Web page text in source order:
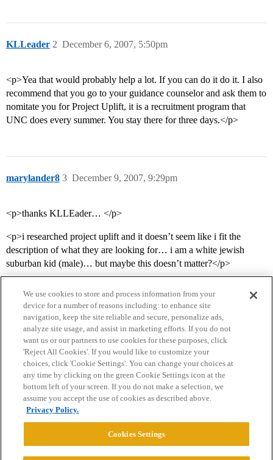
KLLeader December 6, 2007, 5:50pm
2
<p>Yea that would probably help a lot. If you can do it do it. I also
recommend that you go to your guidance counselor and ask them to
nomitate you for Project Uplift, it is a recruitment program that
UNC does every summer. You stay there for three days.</p>
marylander8 December 9, 2007, 9:29pm
3
<p>thanks KLLEader… </p>
<p>i researched project uplift and it doesn’t seem like i fit the
description of what they are looking for… i am a white jewish
suburban kid (male)… but maybe this doesn’t matter?</p>
Home Categories Guidelines Terms of Service
Privacy Policy
Powered byDiscourse
We use cookies to store and process information from your
device for a number of reasons including: to enhance site
navigation, keep the site reliable and secure, personalize ads,
analyze site usage, and assist in marketing efforts. If you do not
want us or our partners to use cookies for these purposes, click
'Reject All Cookies'. If you would like to customize your
choices, click 'Cookie Settings'. You can change your choices at
any time by clicking on the green Cookie Settings icon at the
bottom left of your screen. If you do not make a selection, we
assume you accept the use of cookies as described above.
Privacy Policy.
Cookies Settings